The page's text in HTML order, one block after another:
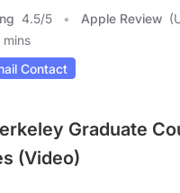
4.5/5 Apple Review
mins
Contact
Graduate
(Video)